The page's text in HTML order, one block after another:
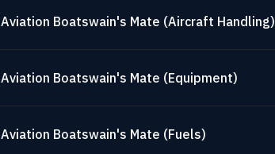
Aviation Boatswain's Mate (Aircraft Handling)
Aviation Boatswain's Mate (Equipment)
Aviation Boatswain's Mate (Fuels)